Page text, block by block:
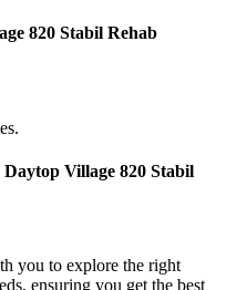
820 Stabil Rehab
Village 820 Stabil
you to explore the right
ensuring you get the best